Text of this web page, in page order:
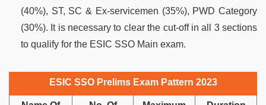
(40%), ST, SC & Ex-servicemen (35%), PWD Category
(30%). It is necessary to clear the cut-off in all 3 sections
to qualify for the ESIC SSO Main exam.
ESIC SSO Prelims Exam Pattern 2023